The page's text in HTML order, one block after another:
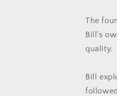
The
Bill’s
quality.
Bill